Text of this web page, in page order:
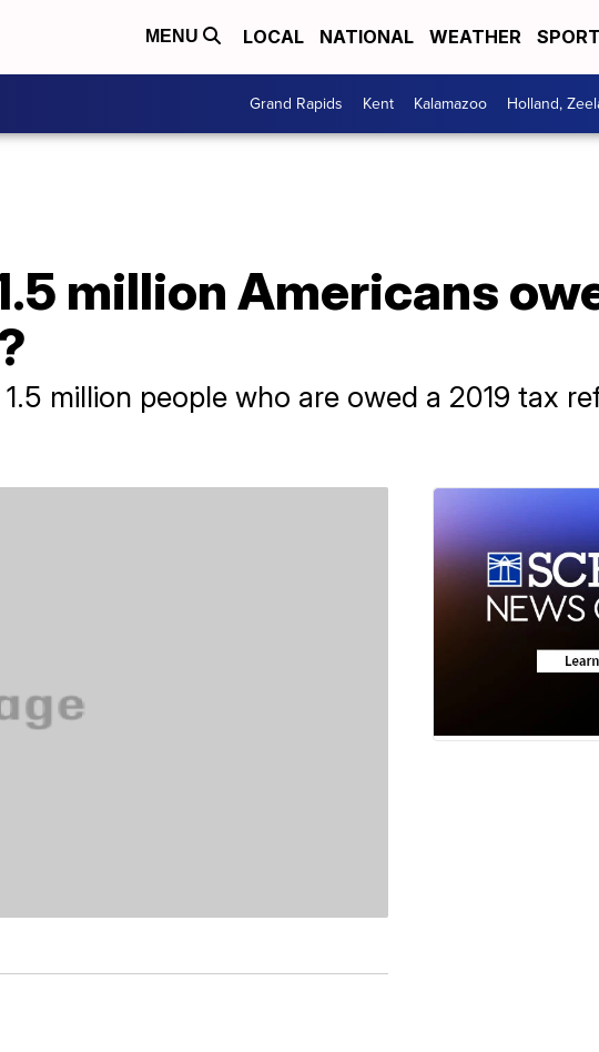
MENU LOCAL NATIONAL WEATHER
Grand Rapids Kent Kalamazoo Holland,
million Americans
million people who are owed a 2019 tax